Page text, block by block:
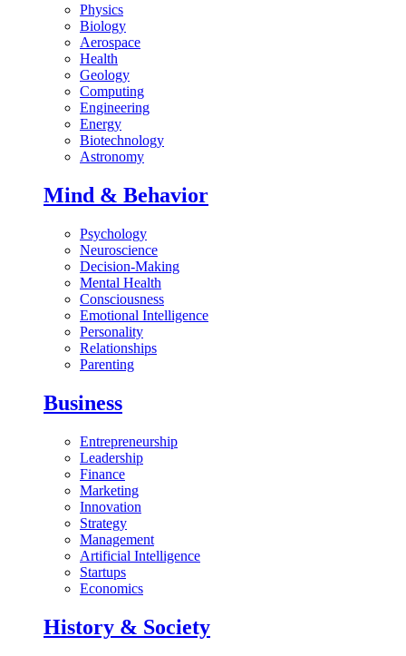
Physics
Biology
Aerospace
Health
Geology
Computing
Engineering
Energy
Biotechnology
Astronomy
Mind & Behavior
Psychology
Neuroscience
Decision-Making
Mental Health
Consciousness
Emotional Intelligence
Personality
Relationships
Parenting
Business
Entrepreneurship
Leadership
Finance
Marketing
Innovation
Strategy
Management
Artificial Intelligence
Startups
Economics
History & Society